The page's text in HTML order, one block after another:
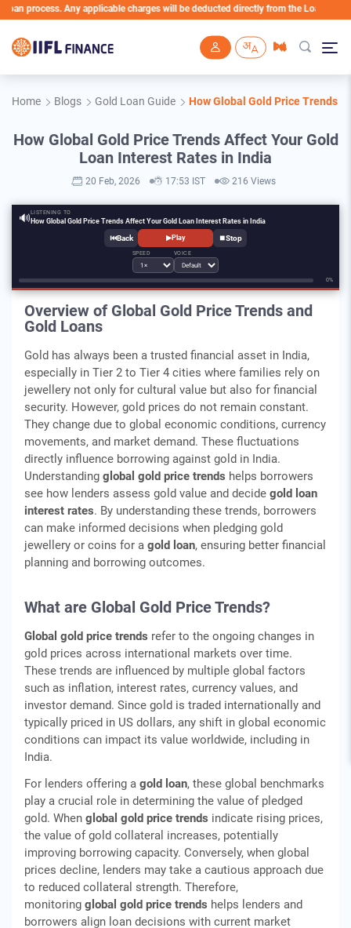
Any applicable charges will be deducted directly from the Loan Account
Home Blogs Gold Loan Guide How Global Gold Price Trends
How Global Gold Price Trends Affect Your Gold
Loan Interest Rates in India
20 Feb, 2026 17:53 IST 216 Views
🔊 LISTENING TO
How Global Gold Price Trends Affect Your Gold Loan Interest Rates in India
⏮ ▶Play ⏹
SPEED VOICE
0%
Overview of Global Gold Price Trends and
Gold Loans
Gold has always been a trusted financial asset in India,
especially in Tier 2 to Tier 4 cities where families rely on
jewellery not only for cultural value but also for financial
security. However, gold prices do not remain constant.
They change due to global economic conditions, currency
movements, and market demand. These fluctuations
directly influence borrowing against gold in India.
Understanding global gold price trends helps borrowers
see how lenders assess gold value and decide gold loan
interest rates. By understanding these trends, borrowers
can make informed decisions when pledging gold
jewellery or coins for a gold loan, ensuring better financial
planning and borrowing outcomes.
What are Global Gold Price Trends?
Global gold price trends refer to the ongoing changes in
gold prices across international markets over time.
These trends are influenced by multiple global factors
such as inflation, interest rates, currency values, and
investor demand. Since gold is traded internationally and
typically priced in US dollars, any shift in global economic
conditions can impact its value worldwide, including in
India.
For lenders offering a gold loan, these global benchmarks
play a crucial role in determining the value of pledged
gold. When global gold price trends indicate rising prices,
the value of gold collateral increases, potentially
improving borrowing capacity. Conversely, when global
prices decline, lenders may take a cautious approach due
to reduced collateral strength. Therefore,
monitoring global gold price trends helps lenders and
borrowers align loan decisions with current market